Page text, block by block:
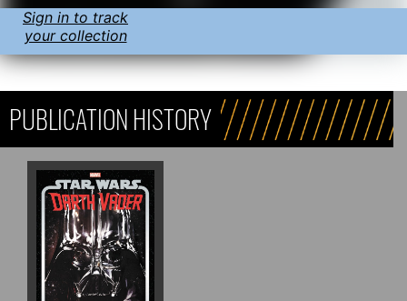
Sign in to track
your collection
PUBLICATION HISTORY